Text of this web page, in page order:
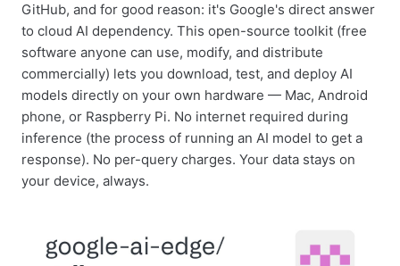
GitHub, and for good reason: it's Google's direct answer
to cloud AI dependency. This open-source toolkit (free
software anyone can use, modify, and distribute
commercially) lets you download, test, and deploy AI
models directly on your own hardware — Mac, Android
phone, or Raspberry Pi. No internet required during
inference (the process of running an AI model to get a
response). No per-query charges. Your data stays on
your device, always.